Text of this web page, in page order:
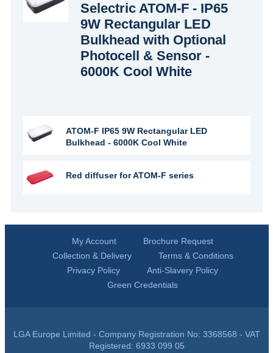
Selectric ATOM-F - IP65
9W Rectangular LED
Bulkhead with Optional
Photocell & Sensor -
6000K Cool White
ATOM-F IP65 9W Rectangular LED
Bulkhead - 6000K Cool White
Red diffuser for ATOM-F series
My Account
Brochure Request
Collection & Delivery
Terms & Conditions
Privacy Policy
Anti-Slavery Policy
Green Credentials
LGA Europe Limited - Company Registration No: 3368568 - VAT
Registered: 6933 099 05